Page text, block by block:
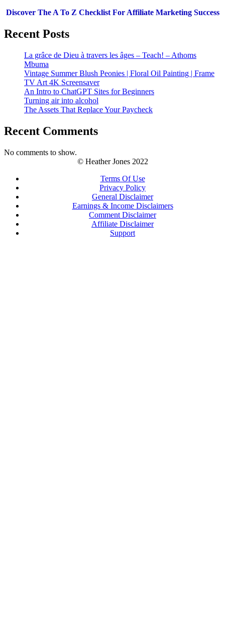
Discover The A To Z Checklist For Affiliate Marketing Success
Recent Posts
La grâce de Dieu à travers les âges – Teach! – Athoms
Mbuma
Vintage Summer Blush Peonies | Floral Oil Painting | Frame
TV Art 4K Screensaver
An Intro to ChatGPT Sites for Beginners
Turning air into alcohol
The Assets That Replace Your Paycheck
Recent Comments
No comments to show.
© Heather Jones 2022
Terms Of Use
Privacy Policy
General Disclaimer
Earnings & Income Disclaimers
Comment Disclaimer
Affiliate Disclaimer
Support